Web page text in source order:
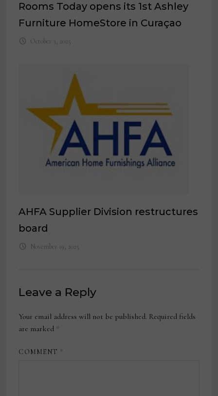
Rooms Today opens its 1st Ashley
Furniture HomeStore in Curaçao
October 3, 2025
AHFA Supplier Division restructures
board
November 19, 2025
Leave a Reply
Your email address will not be published. Required fields
are marked *
COMMENT *